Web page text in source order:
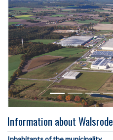
Information about Walsrode